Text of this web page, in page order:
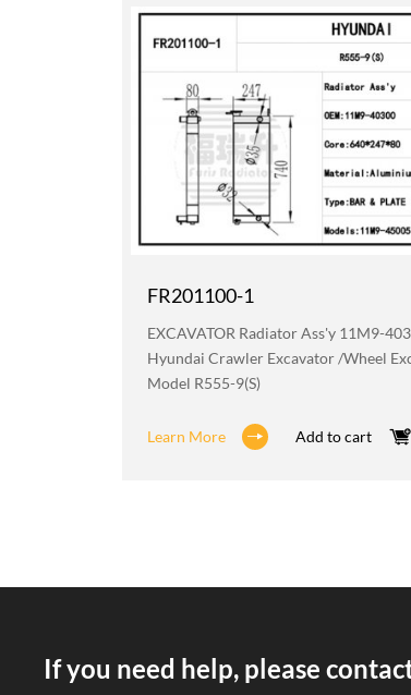
FR201100-1
EXCAVATOR Radiator Ass'y 11M9-
Hyundai Crawler Excavator /wheel
Model R555-9(S)
Learn More Add to cart
If you need help, please